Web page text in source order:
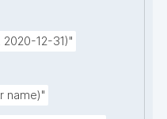
12-31)"
name)"